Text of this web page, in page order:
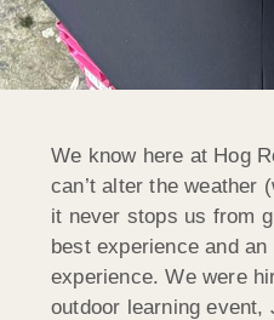
We know here at Hog
can’t alter the weather
it never stops us from
best experience and
experience. We were
outdoor learning event,